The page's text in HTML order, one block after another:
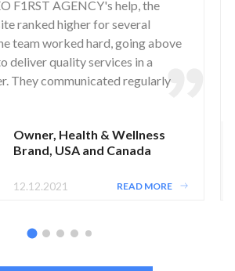
F1RST AGENCY's help, the
ranked higher for several
team worked hard, going above
deliver quality services in a
They communicated regularly
Owner, Health & Wellness
Brand, USA and Canada
12.12.2021 READ MORE